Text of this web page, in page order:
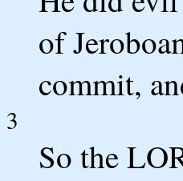
of
commit,
3
So the